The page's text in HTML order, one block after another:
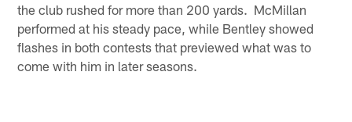
the club rushed for more than 200 yards. McMillan
performed at his steady pace, while Bentley showed
flashes in both contests that previewed what was to
come with him in later seasons.